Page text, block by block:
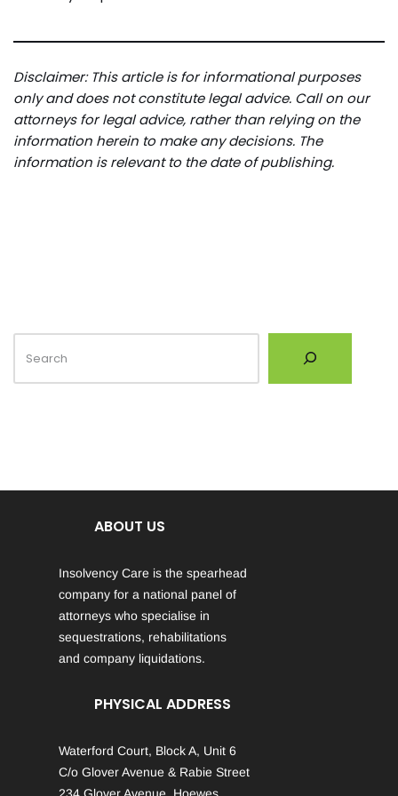
Disclaimer: This article is for informational purposes
only and does not constitute legal advice. Call on our
attorneys for legal advice, rather than relying on the
information herein to make any decisions. The
information is relevant to the date of publishing.
ABOUT US
Insolvency Care is the spearhead
company for a national panel of
attorneys who specialise in
sequestrations, rehabilitations
and company liquidations.
PHYSICAL ADDRESS
Waterford Court, Block A, Unit 6
C/o Glover Avenue & Rabie Street